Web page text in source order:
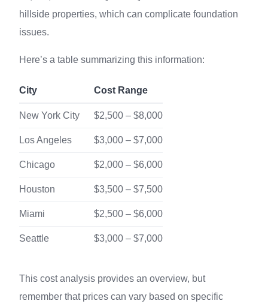
hillside properties, which can complicate foundation
issues.
Here’s a table summarizing this information:
City Cost Range
New York City $2,500 – $8,000
Los Angeles $3,000 – $7,000
Chicago $2,000 – $6,000
Houston $3,500 – $7,500
Miami $2,500 – $6,000
Seattle $3,000 – $7,000
This cost analysis provides an overview, but
remember that prices can vary based on specific